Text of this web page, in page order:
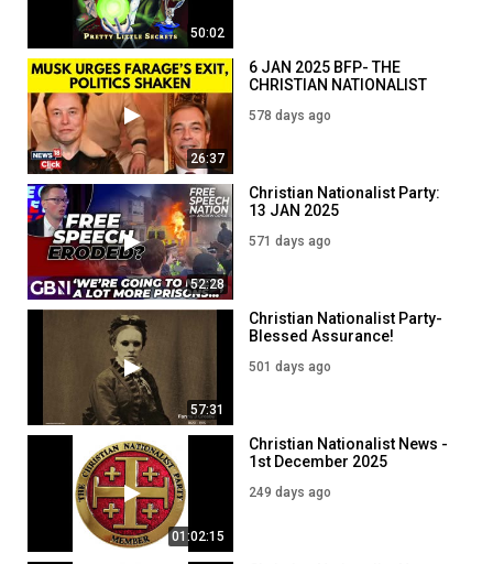
50:02
26:37
6 JAN 2025 BFP- THE
CHRISTIAN NATIONALIST
People
578 days ago
52:28
Christian Nationalist Party:
13 JAN 2025
571 days ago
57:31
Christian Nationalist Party-
Blessed Assurance!
501 days ago
01:02:15
Christian Nationalist News -
1st December 2025
249 days ago